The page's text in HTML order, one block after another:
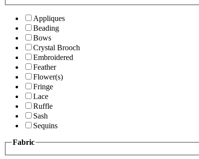
Appliques
Beading
Bows
Crystal Brooch
Embroidered
Feather
Flower(s)
Fringe
Lace
Ruffle
Sash
Sequins
Fabric